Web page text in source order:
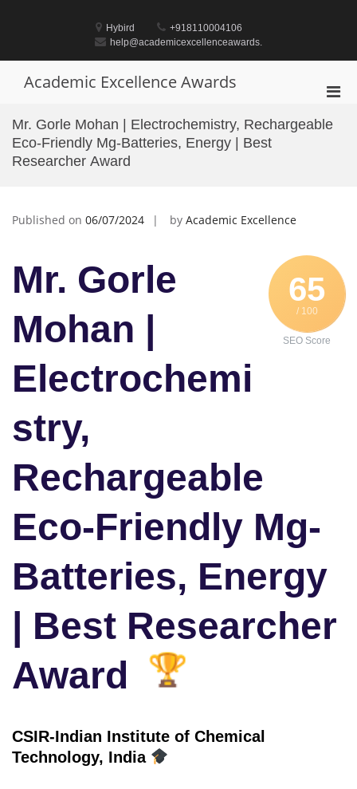
Hybird
+918110004106
help@academicexcellenceawards.
Academic Excellence Awards
for
Mr. Gorle Mohan | Electrochemistry, Rechargeable
Eco-Friendly Mg-Batteries, Energy | Best
Researcher Award
Published on 06/07/2024 by Academic Excellence
65
/ 100
SEO Score
Mr. Gorle
Mohan |
Electrochemi
stry,
Rechargeable
Eco-Friendly Mg-
Batteries, Energy
| Best Researcher
Award
CSIR-Indian Institute of Chemical
Technology, India